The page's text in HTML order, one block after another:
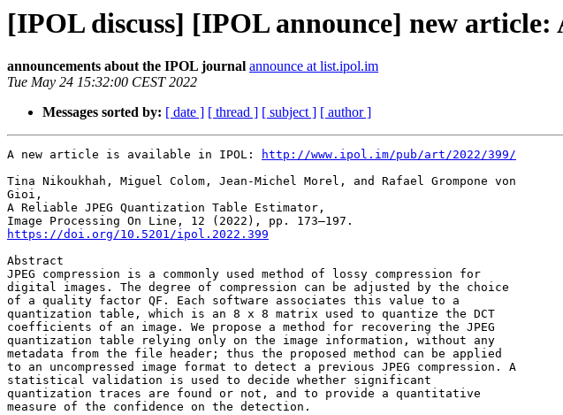
[IPOL discuss] [IPOL announce] new
announcements about the IPOL journal announce at list.ipol.im
Tue May 24 15:32:00 CEST 2022
Messages sorted by: [ date ] [ thread ] [ subject ] [ author ]
A new article is available in IPOL:
http://www.ipol.im/pub/art/2022/399/
Tina Nikoukhah, Miguel Colom, Jean-Michel Morel, and Rafael Grompone von
Gioi,
A Reliable JPEG Quantization Table Estimator,
https://doi.org/10.5201/ipol.2022.399
Abstract
JPEG compression is a commonly used method of lossy compression for
digital images. The degree of compression can be adjusted by the choice
of a quality factor QF. Each software associates this value to a
quantization table, which is an 8 x 8 matrix used to quantize the DCT
coefficients of an image. We propose a method for recovering the JPEG
quantization table relying only on the image information, without any
metadata from the file header; thus the proposed method can be applied
to an uncompressed image format to detect a previous JPEG compression. A
statistical validation is used to decide whether significant
quantization traces are found or not, and to provide a quantitative
measure of the confidence on the detection.